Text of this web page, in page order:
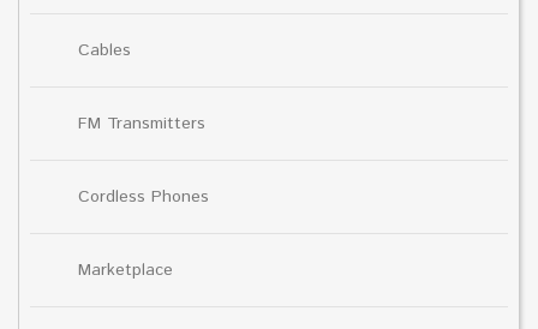
Cables
FM Transmitters
Cordless Phones
Marketplace